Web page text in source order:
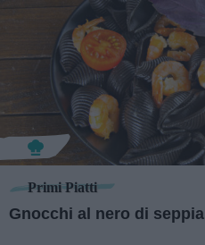
Primi Piatti
Gnocchi al nero di seppia